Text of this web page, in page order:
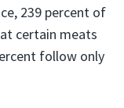
239 percent of
certain meats
follow only